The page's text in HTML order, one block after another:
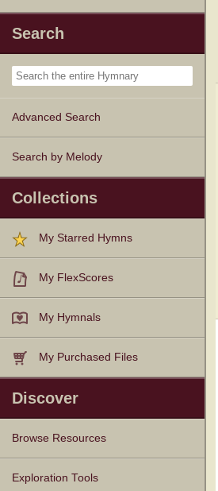
Search
Advanced Search
Search by Melody
Collections
My Starred Hymns
My FlexScores
My Hymnals
My Purchased Files
Discover
Browse Resources
Texts
Tunes
Instances
People
Hymnals
Exploration Tools